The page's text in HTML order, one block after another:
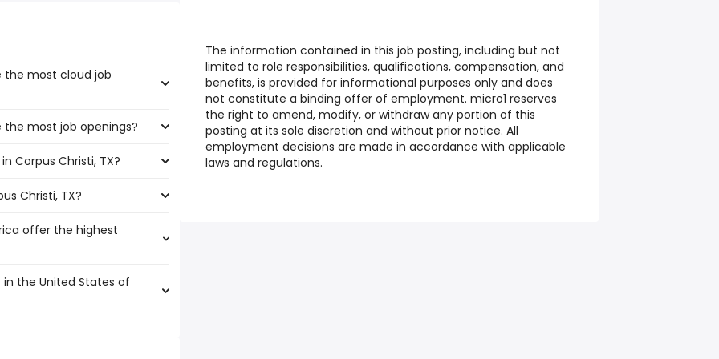
the most cloud job
the highest number of
the most job openings?
the most job openings
Corpus Christi, TX?
Christi, TX are:
Christi, TX?
year
year )
offer the highest
the United States of
The information contained in this job posting, including but not
limited to role responsibilities, qualifications, compensation, and
benefits, is provided for informational purposes only and does
not constitute a binding offer of employment. micro1 reserves
the right to amend, modify, or withdraw any portion of this
posting at its sole discretion and without prior notice. All
employment decisions are made in accordance with applicable
laws and regulations.